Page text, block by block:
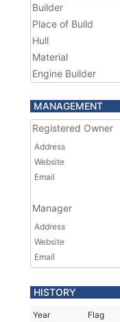
Builder
Place of Build
Hull
Material
Engine Builder
MANAGEMENT
Registered Owner
Address
Website
Email
Manager
Address
Website
Email
HISTORY
Year Flag